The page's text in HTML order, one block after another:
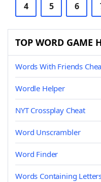
4 5 6
TOP WORD GAME
Words With Friends
Wordle Helper
NYT Crossplay Cheat
Word Unscrambler
Word Finder
Words Containing